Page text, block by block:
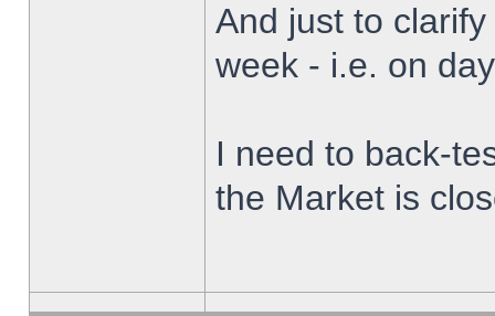
And just to
week - i.e. on
I need to back-
the Market is